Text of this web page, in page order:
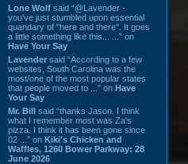
Lone Wolf said “@Lavender -
you've just stumbled upon essential
quandary of "here and there". It goes
a little something like this... ...” on
Have Your Say
Lavender said “According to a few
websites, South Carolina was the
most/one of the most popular states
that people moved to ...” on Have
Your Say
Mr. Bill said “thanks Jason. I think
what I remember most was Za's
pizza. I think it has been gone since
02 ...” on Kiki's Chicken and
Waffles, 1260 Bower Parkway: 28
June 2026